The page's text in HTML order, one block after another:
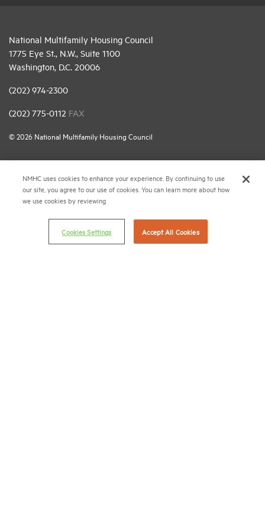
National Multifamily Housing Council
1775 Eye St., N.W., Suite 1100
Washington, D.C. 20006
(202) 974-2300
(202) 775-0112 FAX
© 2026 National Multifamily Housing Council
Terms & Conditions
Privacy Policy
NMHC uses cookies to enhance your experience. By continuing to use
our site, you agree to our use of cookies. You can learn more about how
we use cookies by reviewing
Cookies Settings Accept All Cookies